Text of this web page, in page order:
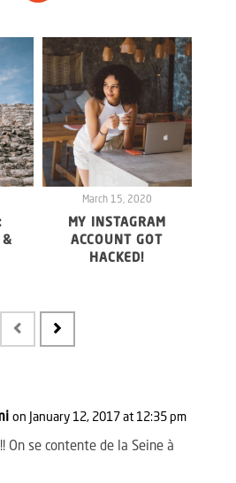
&
March 15, 2020
MY INSTAGRAM
ACCOUNT GOT
HACKED!
on January 12, 2017 at 12:35 pm
On se contente de la Seine à